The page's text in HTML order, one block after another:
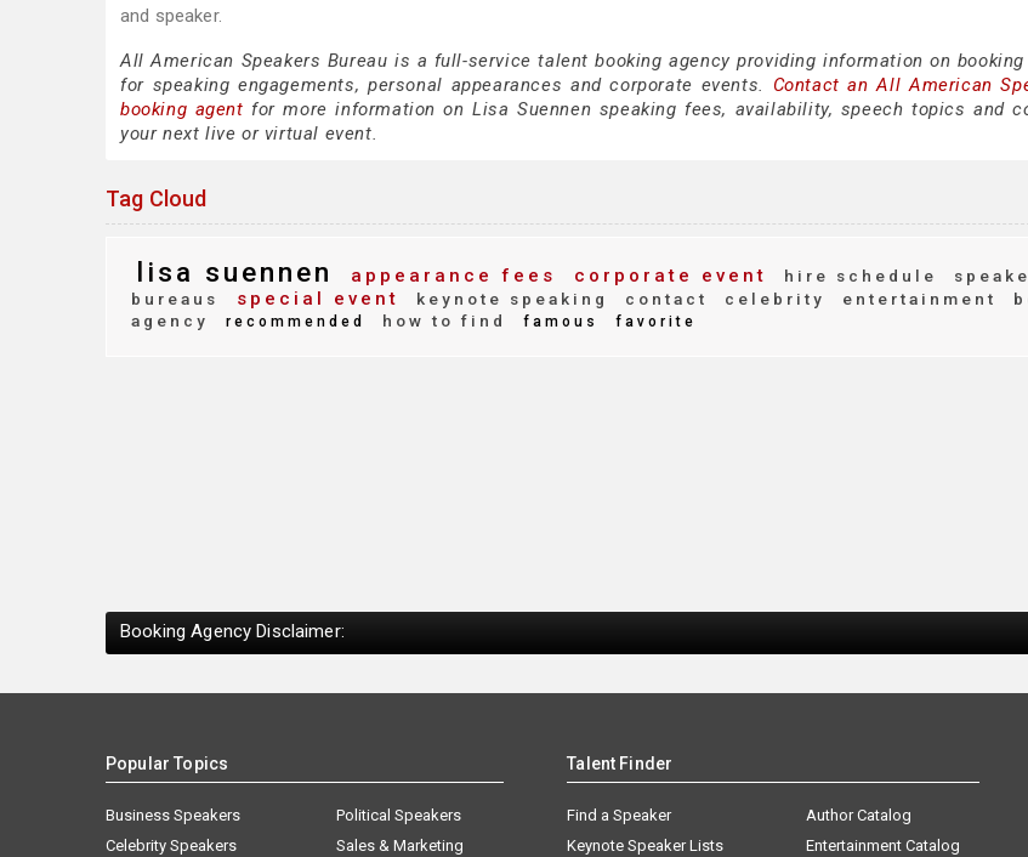
and speaker.
All American Speakers Bureau is a full-service talent booking agency providing information on booking
for speaking engagements, personal appearances and corporate events. Contact an All American
booking agent for more information on Lisa Suennen speaking fees, availability, speech topics and
your next live or virtual event.
Tag Cloud
lisa suennen appearance fees corporate event hire schedule
bureaus
special event keynote speaking contact celebrity entertainment
agency
recommended how to find famous favorite
Booking Agency Disclaimer:
Popular Topics
Business Speakers
Celebrity Speakers
Political Speakers
Sales & Marketing
Talent Finder
Find a Speaker
Keynote Speaker Lists
Author Catalog
Entertainment Catalog